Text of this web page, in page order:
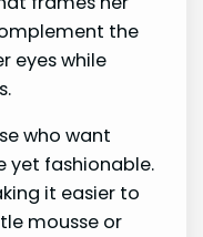
the
eyes while
who want
yet fashionable.
it easier to
mousse or